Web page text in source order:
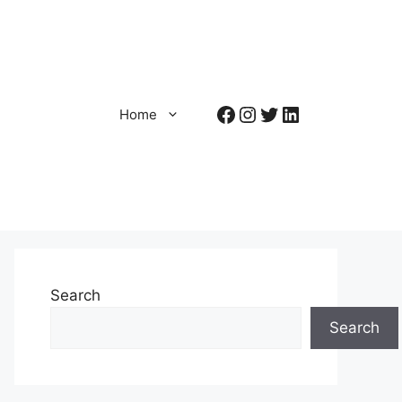
Home Facebook
Instagram
Twitter
LinkedIn
Search
Search